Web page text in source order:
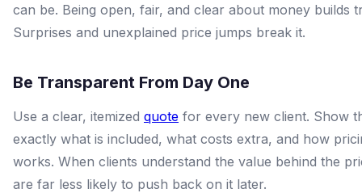
can be. Being open, fair, and clear about money builds
Surprises and unexplained price jumps break it.
Be Transparent From Day One
Use a clear, itemized quote for every new client. Show
exactly what is included, what costs extra, and how
works. When clients understand the value behind the
are far less likely to push back on it later.